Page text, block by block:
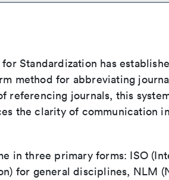
Standardization has
method for abbreviating
referencing journals, this
the clarity of communication
in three primary forms: ISO
for general disciplines, NLM